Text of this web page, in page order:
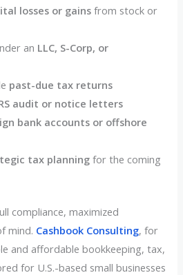
losses or gainsfrom stock or
an LLC, S-Corp, or
past-due tax returns
audit or notice letters
bank accounts or offshore
tax planningfor the coming
compliance, maximized
mind. Cashbook Consulting, for
and affordable bookkeeping, tax,
for U.S.-based small businesses